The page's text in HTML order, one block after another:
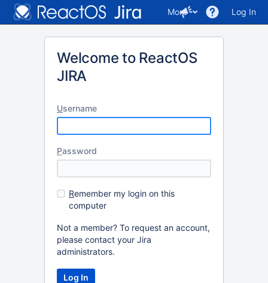
More Log In
Welcome to ReactOS
JIRA
Username
Password
Remember my login on this
computer
Not a member? To request an account,
please contact your Jira
administrators.